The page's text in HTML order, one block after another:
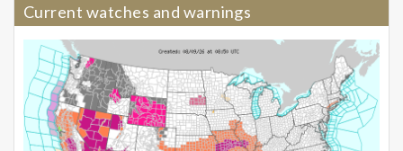
Current watches and warnings